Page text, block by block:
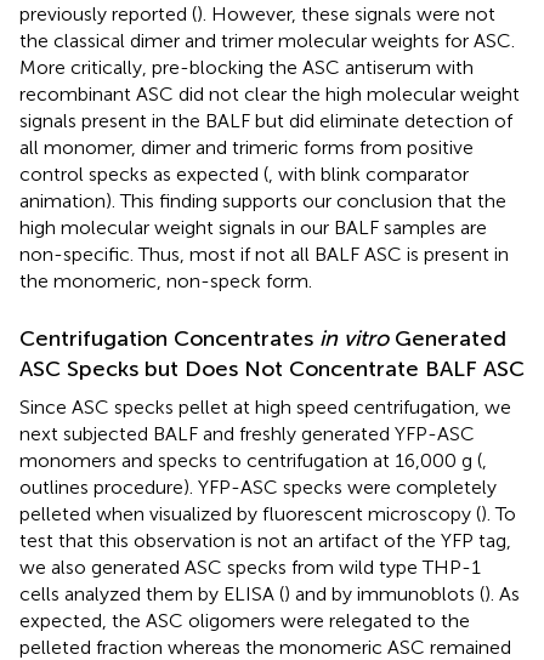
previously reported (). However, these signals were not
the classical dimer and trimer molecular weights for ASC.
More critically, pre-blocking the ASC antiserum with
recombinant ASC did not clear the high molecular weight
signals present in the BALF but did eliminate detection of
all monomer, dimer and trimeric forms from positive
control specks as expected (, with blink comparator
animation). This finding supports our conclusion that the
high molecular weight signals in our BALF samples are
non-specific. Thus, most if not all BALF ASC is present in
the monomeric, non-speck form.
Centrifugation Concentrates in vitroGenerated
ASC Specks but Does Not Concentrate BALF ASC
Since ASC specks pellet at high speed centrifugation, we
next subjected BALF and freshly generated YFP-ASC
monomers and specks to centrifugation at 16,000 g (,
outlines procedure). YFP-ASC specks were completely
pelleted when visualized by fluorescent microscopy (). To
test that this observation is not an artifact of the YFP tag,
we also generated ASC specks from wild type THP-1
cells analyzed them by ELISA () and by immunoblots (). As
expected, the ASC oligomers were relegated to the
pelleted fraction whereas the monomeric ASC remained